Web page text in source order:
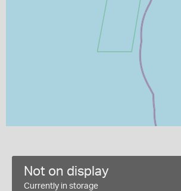
Not on display
Currently in storage